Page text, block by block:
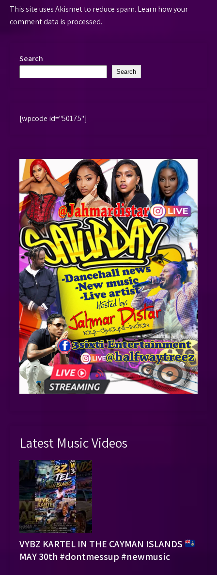
This site uses Akismet to reduce spam. Learn how your
comment data is processed.
Search
Search
[wpcode id="50175"]
Latest Music Videos
VYBZ KARTEL IN THE CAYMAN ISLANDS
MAY 30th #dontmessup #newmusic